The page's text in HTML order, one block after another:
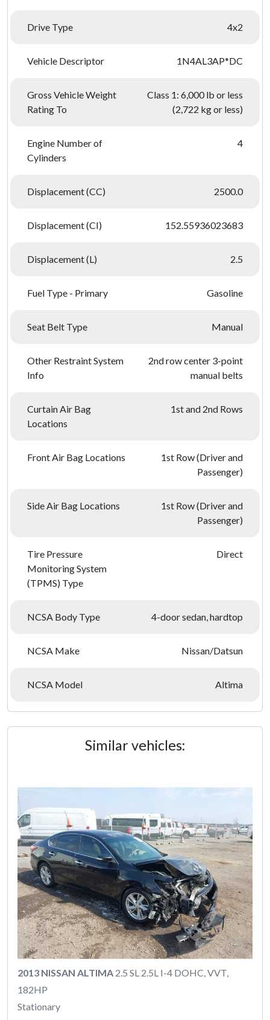
Drive Type 4x2
Vehicle Descriptor 1N4AL3AP*DC
Gross Vehicle Weight
Rating To
Class 1: 6,000 lb or less
(2,722 kg or less)
Engine Number of
Cylinders
4
Displacement (CC) 2500.0
Displacement (CI) 152.55936023683
Displacement (L) 2.5
Fuel Type - Primary Gasoline
Seat Belt Type Manual
Other Restraint System
Info
2nd row center 3-point
manual belts
Curtain Air Bag
Locations
1st and 2nd Rows
Front Air Bag Locations
1st Row (Driver and
Passenger)
Side Air Bag Locations
1st Row (Driver and
Passenger)
Tire Pressure
Monitoring System
(TPMS) Type
Direct
NCSA Body Type 4-door sedan, hardtop
NCSA Make Nissan/Datsun
NCSA Model Altima
Similar vehicles:
2013 NISSAN ALTIMA 2.5 SL 2.5L I-4 DOHC, VVT,
182HP
Stationary